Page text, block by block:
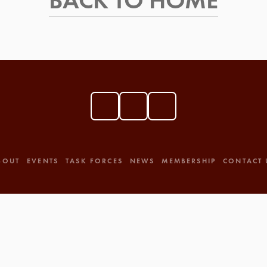
EVENTS TASK FORCES NEWS MEMBERSHIP CONTACT